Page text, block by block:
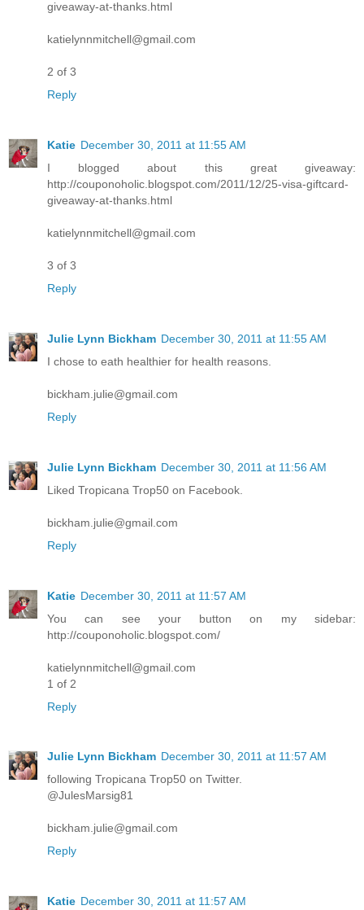
giveaway-at-thanks.html
katielynnmitchell@gmail.com
2 of 3
Reply
Katie December 30, 2011 at 11:55 AM
I blogged about this great giveaway:
http://couponoholic.blogspot.com/2011/12/25-visa-giftcard-
giveaway-at-thanks.html
katielynnmitchell@gmail.com
3 of 3
Reply
Julie Lynn Bickham December 30, 2011 at 11:55 AM
I chose to eath healthier for health reasons.
bickham.julie@gmail.com
Reply
Julie Lynn Bickham December 30, 2011 at 11:56 AM
Liked Tropicana Trop50 on Facebook.
bickham.julie@gmail.com
Reply
Katie December 30, 2011 at 11:57 AM
You can see your button on my sidebar:
http://couponoholic.blogspot.com/
katielynnmitchell@gmail.com
1 of 2
Reply
Julie Lynn Bickham December 30, 2011 at 11:57 AM
following Tropicana Trop50 on Twitter.
@JulesMarsig81
bickham.julie@gmail.com
Reply
Katie December 30, 2011 at 11:57 AM